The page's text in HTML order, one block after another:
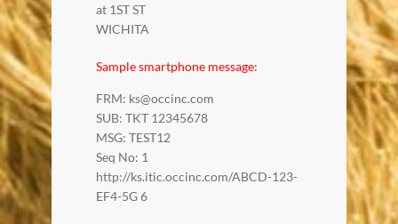
at 1ST ST
WICHITA
Sample smartphone message:
FRM: ks@occinc.com
SUB: TKT 12345678
MSG: TEST12
Seq No: 1
http://ks.itic.occinc.com/ABCD-123-
EF4-5G 6